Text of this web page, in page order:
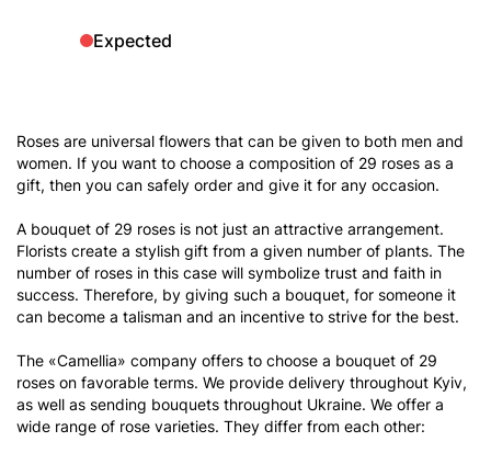
Expected
Roses are universal flowers that can be given to both men and
women. If you want to choose a composition of 29 roses as a
gift, then you can safely order and give it for any occasion.
A bouquet of 29 roses is not just an attractive arrangement.
Florists create a stylish gift from a given number of plants. The
number of roses in this case will symbolize trust and faith in
success. Therefore, by giving such a bouquet, for someone it
can become a talisman and an incentive to strive for the best.
The «Camellia» company offers to choose a bouquet of 29
roses on favorable terms. We provide delivery throughout Kyiv,
as well as sending bouquets throughout Ukraine. We offer a
wide range of rose varieties. They differ from each other: